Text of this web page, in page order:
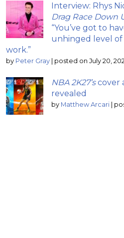
Interview: Rhys
Drag Race Down
“You’ve got to
unhinged level
work.”
by Peter Gray | posted on July 20,
NBA 2K27’scover
revealed
by Matthew Arcari |